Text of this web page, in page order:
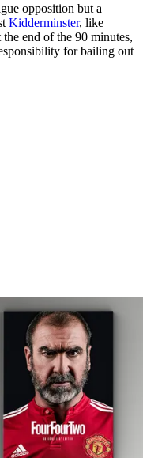
opposition but a
Kidderminster, like
end of the 90 minutes,
for bailing out